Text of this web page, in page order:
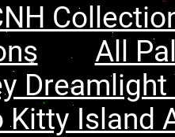
All
Kitty Island